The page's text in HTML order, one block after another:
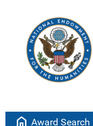
home Award Search